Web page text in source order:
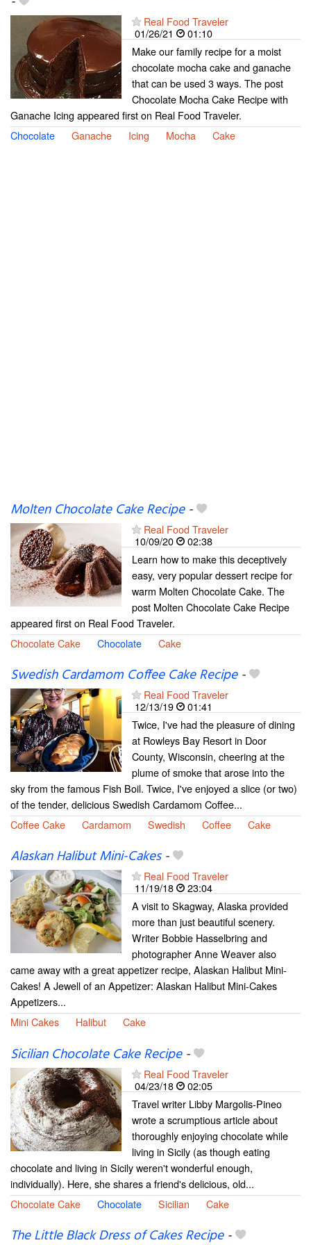
Real Food Traveler
01/26/21
01:10
Make our family recipe for a moist
chocolate mocha cake and ganache
that can be used 3 ways. The post
Chocolate Mocha Cake Recipe with
Ganache Icing appeared first on Real Food Traveler.
Chocolate
Ganache Icing Mocha Cake
Molten Chocolate Cake Recipe-
Real Food Traveler
10/09/20
02:38
Learn how to make this deceptively
easy, very popular dessert recipe for
warm Molten Chocolate Cake. The
post Molten Chocolate Cake Recipe
appeared first on Real Food Traveler.
Chocolate Cake
Chocolate Cake
Swedish Cardamom Coffee Cake Recipe-
Real Food Traveler
12/13/19
01:41
Twice, I've had the pleasure of dining
at Rowleys Bay Resort in Door
County, Wisconsin, cheering at the
plume of smoke that arose into the
sky from the famous Fish Boil. Twice, I've enjoyed a slice (or two)
of the tender, delicious Swedish Cardamom Coffee...
Coffee Cake
Cardamom Swedish Coffee Cake
Alaskan Halibut Mini-Cakes-
Real Food Traveler
11/19/18
23:04
A visit to Skagway, Alaska provided
more than just beautiful scenery.
Writer Bobbie Hasselbring and
photographer Anne Weaver also
came away with a great appetizer recipe, Alaskan Halibut Mini-
Cakes! A Jewell of an Appetizer: Alaskan Halibut Mini-Cakes
Appetizers...
Mini Cakes
Halibut Cake
Sicilian Chocolate Cake Recipe-
Real Food Traveler
04/23/18
02:05
Travel writer Libby Margolis-Pineo
wrote a scrumptious article about
thoroughly enjoying chocolate while
living in Sicily (as though eating
chocolate and living in Sicily weren't wonderful enough,
individually). Here, she shares a friend's delicious, old...
Chocolate Cake
Chocolate Sicilian Cake
The Little Black Dress of Cakes Recipe-